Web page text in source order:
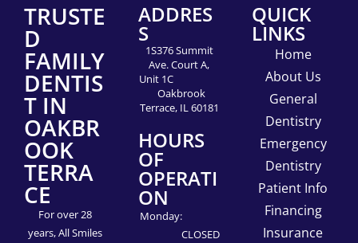
TRUSTE
D
FAMILY
DENTIS
T IN
OAKBR
OOK
TERRA
CE
For over 28
years, All Smiles
ADDRES
S
1S376 Summit
Ave. Court A,
Unit 1C
Oakbrook
Terrace, IL 60181
HOURS
OF
OPERATI
ON
Monday:
CLOSED
QUICK
LINKS
Home
About Us
General
Dentistry
Emergency
Dentistry
Patient Info
Financing
Insurance